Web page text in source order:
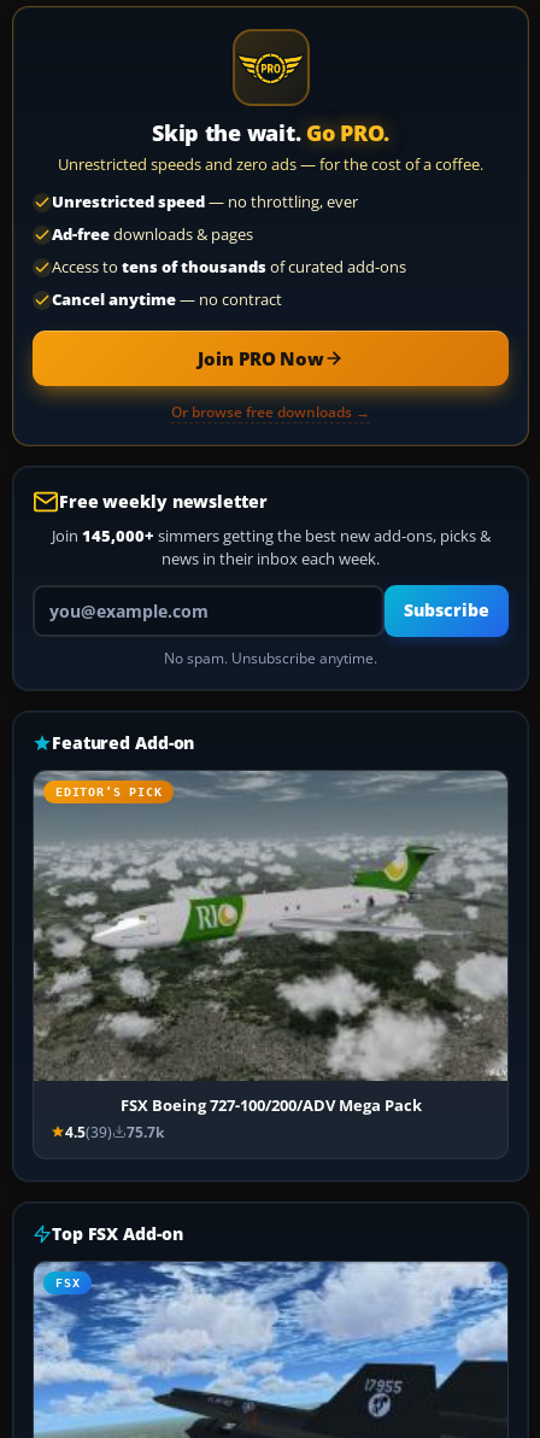
Skip the wait. Go PRO.
Unrestricted speeds and zero ads — for the cost of a coffee.
Unrestricted speed— no throttling, ever
Ad-freedownloads & pages
Access to tens of thousandsof curated add-ons
Cancel anytime— no contract
Join PRO Now
Or browse free downloads →
Free weekly newsletter
Join 145,000+ simmers getting the best new add-ons, picks &
news in their inbox each week.
Your email address
Subscribe
No spam. Unsubscribe anytime.
Featured Add-on
EDITOR’S PICK
FSX Boeing 727-100/200/ADV Mega Pack
4.5(39) 75.7k
Top FSX Add-on
FSX